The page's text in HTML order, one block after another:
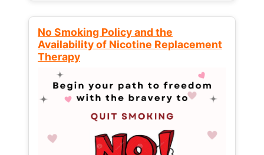
No Smoking Policy and the
Availability of Nicotine Replacement
Therapy